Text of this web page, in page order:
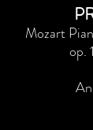
Mozart
op.